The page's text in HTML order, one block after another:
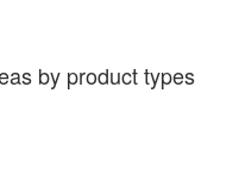
by product types